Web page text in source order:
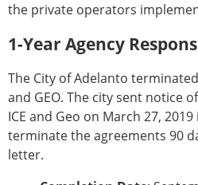
the private operators
1-Year Agency
The City of Adelanto
and GEO. The city sent notice
ICE and Geo on March 27,
terminate the agreements 90
letter.